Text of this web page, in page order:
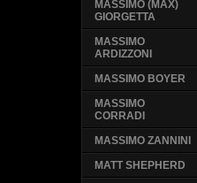
MASSIMO (MAX)
GIORGETTA
MASSIMO
ARDIZZONI
MASSIMO BOYER
MASSIMO
CORRADI
MASSIMO ZANNINI
MATT SHEPHERD